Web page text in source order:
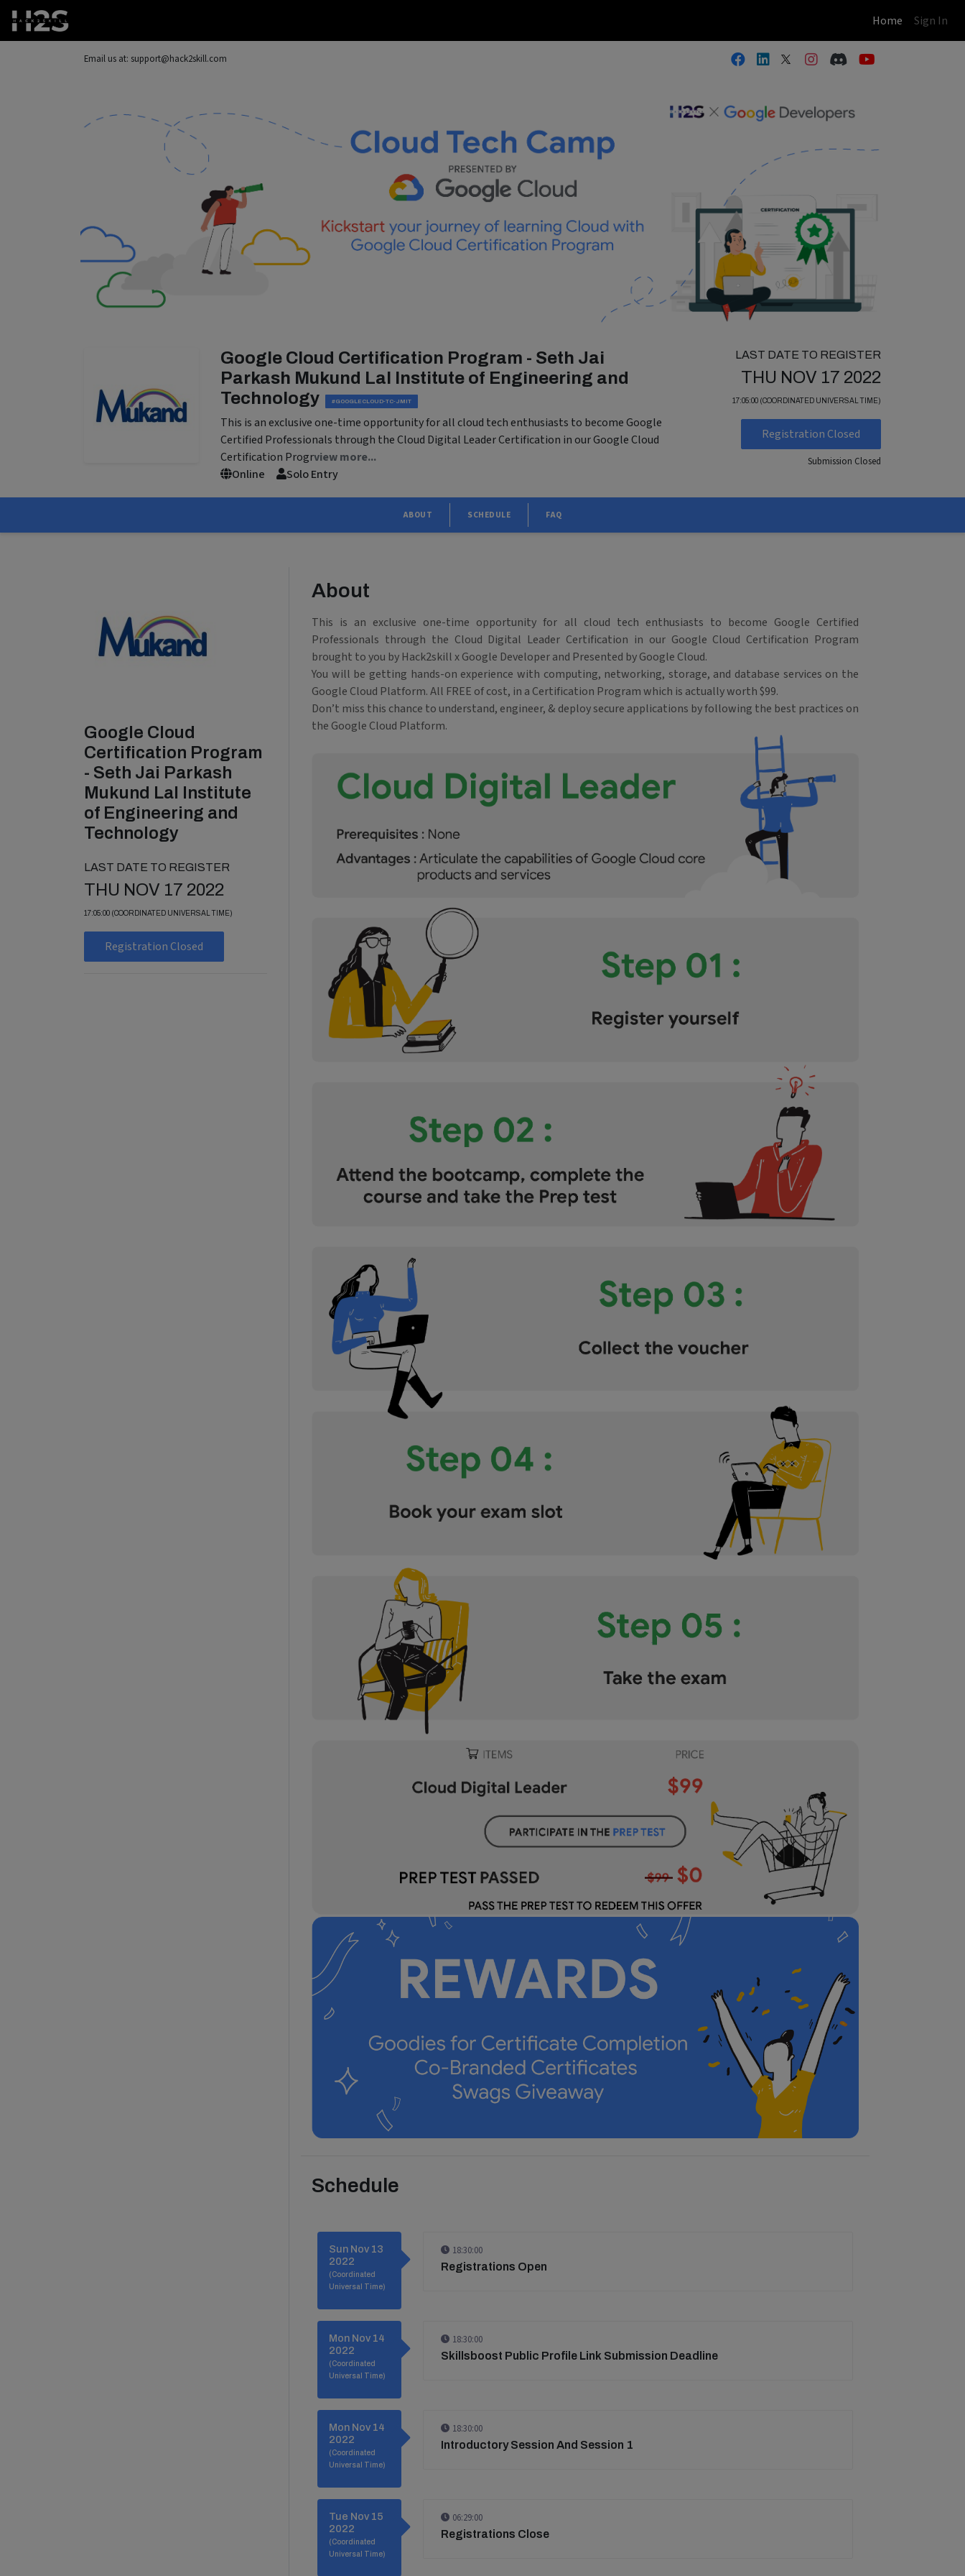
Home (current)
Sign In
Email us at: support@hack2skill.com
Google Cloud Certification Program - Seth Jai
Parkash Mukund Lal Institute of Engineering and
Technology
#GOOGLECLOUD-TC-JMIT
This is an exclusive one-time opportunity for all cloud tech enthusiasts to become Google
Certified Professionals through the Cloud Digital Leader Certification in our Google Cloud
Certification Progrview more...
Online
Solo Entry
LAST DATE TO REGISTER
THU NOV 17 2022
17:05:00 (COORDINATED UNIVERSAL TIME)
Registration Closed
Submission Closed
ABOUT SCHEDULE FAQ
Google Cloud
Certification Program
- Seth Jai Parkash
Mukund Lal Institute
of Engineering and
Technology
LAST DATE TO REGISTER
THU NOV 17 2022
17:05:00 (COORDINATED UNIVERSAL TIME)
Registration Closed
About
This is an exclusive one-time opportunity for all cloud tech enthusiasts to become Google Certified
Professionals through the Cloud Digital Leader Certification in our Google Cloud Certification Program
brought to you by Hack2skill x Google Developer and Presented by Google Cloud.
You will be getting hands-on experience with computing, networking, storage, and database services on the
Google Cloud Platform. All FREE of cost, in a Certification Program which is actually worth $99.
Don’t miss this chance to understand, engineer, & deploy secure applications by following the best practices on
the Google Cloud Platform.
Schedule
Sun Nov 13
2022
(Coordinated
Universal Time)
18:30:00
Registrations Open
Mon Nov 14
2022
(Coordinated
Universal Time)
18:30:00
Skillsboost Public Profile Link Submission Deadline
Mon Nov 14
2022
(Coordinated
Universal Time)
18:30:00
Introductory Session And Session 1
Tue Nov 15
2022
(Coordinated
Universal Time)
06:29:00
Registrations Close